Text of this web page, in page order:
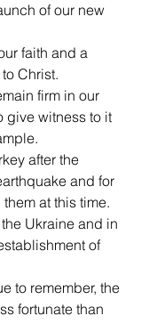
of our new
faith and a
Christ.
firm in our
give witness to it
after the
and for
at this time.
Ukraine and in
of
to remember, the
fortunate than